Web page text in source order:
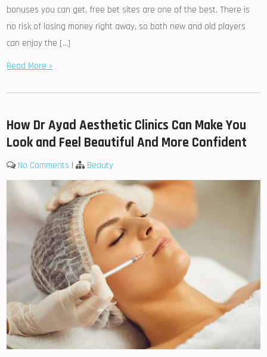
bonuses you can get, free bet sites are one of the best. There is
no risk of losing money right away, so both new and old players
can enjoy the […]
Read More »
How Dr Ayad Aesthetic Clinics Can Make You
Look and Feel Beautiful And More Confident
No Comments | Beauty